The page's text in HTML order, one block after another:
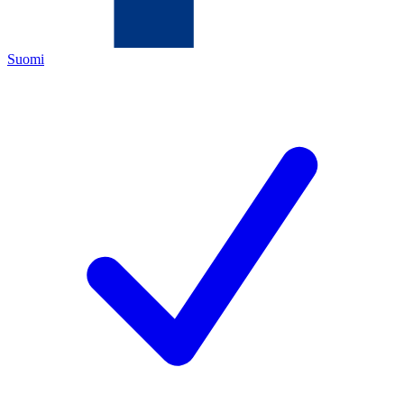
Suomi